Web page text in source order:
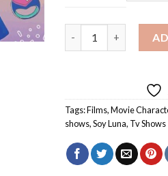
Tags:Films,Movie
shows,Soy Luna, Tv Shows